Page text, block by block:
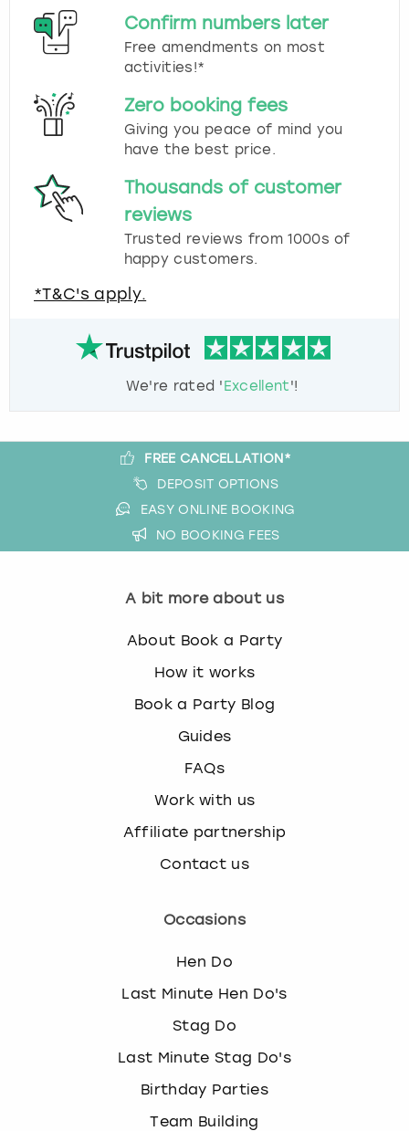
Confirm numbers later
Free amendments on most
activities!*
Zero booking fees
Giving you peace of mind you
have the best price.
Thousands of customer
reviews
Trusted reviews from 1000s of
happy customers.
*T&C's apply.
We're rated 'Excellent'!
FREE CANCELLATION*
DEPOSIT OPTIONS
EASY ONLINE BOOKING
NO BOOKING FEES
A bit more about us
About Book a Party
How it works
Book a Party Blog
Guides
FAQs
Work with us
Affiliate partnership
Contact us
Occasions
Hen Do
Last Minute Hen Do's
Stag Do
Last Minute Stag Do's
Birthday Parties
Team Building